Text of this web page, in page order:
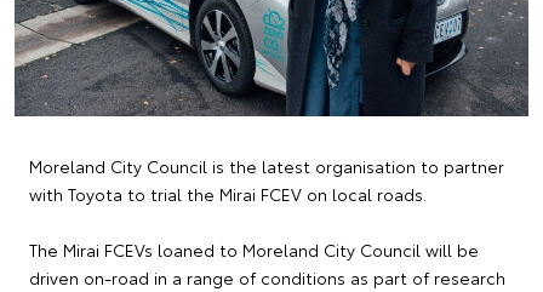
Moreland City Council is the latest organisation to partner
with Toyota to trial the Mirai FCEV on local roads.
The Mirai FCEVs loaned to Moreland City Council will be
driven on-road in a range of conditions as part of research